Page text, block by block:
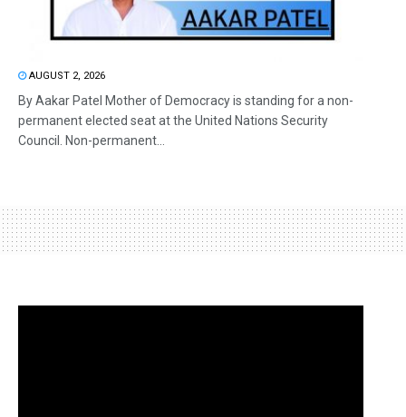
AUGUST 2, 2026
By Aakar Patel Mother of Democracy is standing for a non-
permanent elected seat at the United Nations Security
Council. Non-permanent...